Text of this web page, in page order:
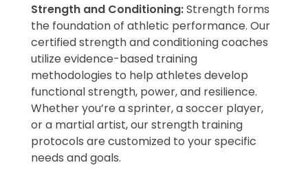
Strength and Conditioning:Strength forms
the foundation of athletic performance. Our
certified strength and conditioning coaches
utilize evidence-based training
methodologies to help athletes develop
functional strength, power, and resilience.
Whether you’re a sprinter, a soccer player,
or a martial artist, our strength training
protocols are customized to your specific
needs and goals.